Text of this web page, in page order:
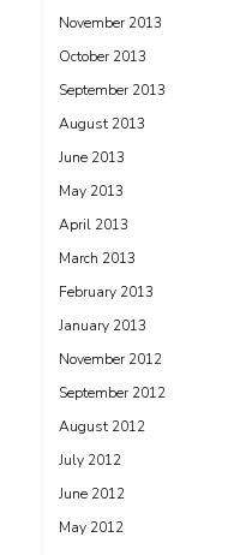
November 2013
October 2013
September 2013
August 2013
June 2013
May 2013
April 2013
March 2013
February 2013
January 2013
November 2012
September 2012
August 2012
July 2012
June 2012
May 2012